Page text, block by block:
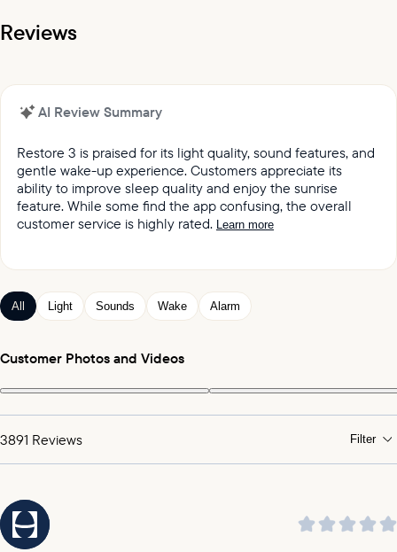
Reviews
AI Review Summary
Restore 3 is praised for its light quality, sound features, and
gentle wake-up experience. Customers appreciate its
ability to improve sleep quality and enjoy the sunrise
feature. While some find the app confusing, the overall
customer service is highly rated.
Learn more
It was reported by customers that they love the light
Customers keep praising the great sound and variety
of sleep and wake-up experiences offered by the
Customers appreciated the gentle wake up feature,
Customers expressed satisfaction with the alarm,
It was highlighted by customers that the customer
service is amazing, outstanding, incredible, and top
All Light Sounds Wake Alarm
Customer Photos and Videos
3891 Reviews Filter